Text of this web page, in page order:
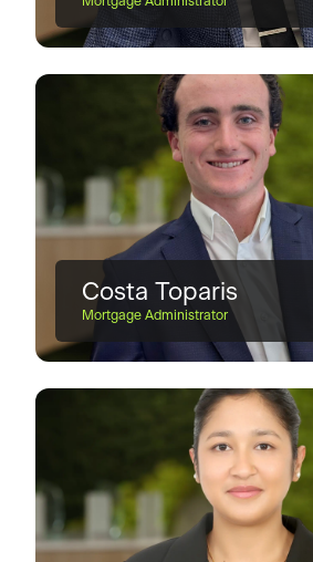
Costa Toparis
Mortgage Administrator